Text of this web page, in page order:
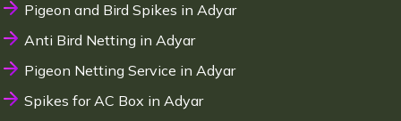
Pigeon and Bird Spikes in Adyar
Anti Bird Netting in Adyar
Pigeon Netting Service in Adyar
Spikes for AC Box in Adyar